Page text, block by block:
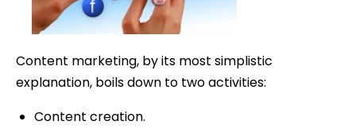
Content marketing, by its most simplistic
explanation, boils down to two activities:
Content creation.